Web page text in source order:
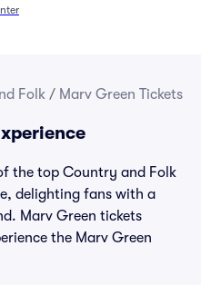
Folk / Marv Green Tickets
the top Country and Folk
delighting fans with a
Marv Green tickets
the Marv Green